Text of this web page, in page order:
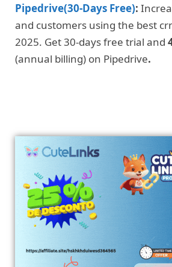
Pipedrive(30-Days Free):
and customers using the best
2025. Get 30-days free trial and
(annual billing) on Pipedrive.